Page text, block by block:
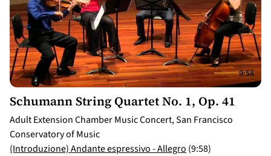
9:58
Schumann String Quartet No. 1, Op. 41
Adult Extension Chamber Music Concert, San Francisco
Conservatory of Music
(Introduzione) Andante espressivo - Allegro (9:58)